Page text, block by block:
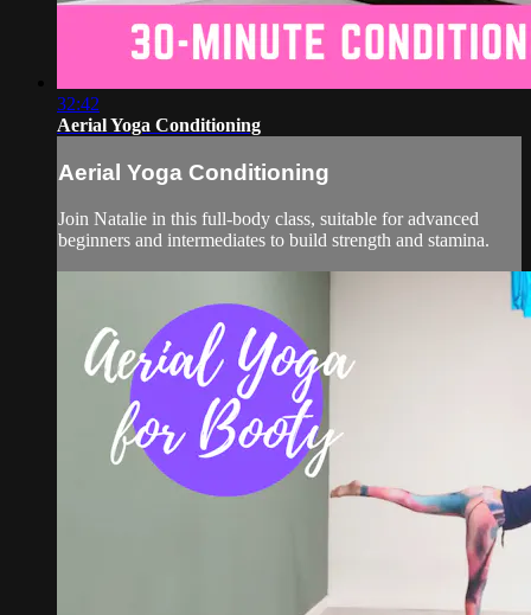
32:42
Aerial Yoga Conditioning
Aerial Yoga Conditioning
Join Natalie in this full-body class, suitable for advanced
beginners and intermediates to build strength and stamina.